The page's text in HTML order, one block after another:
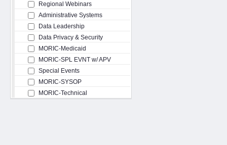
Regional Webinars
Administrative Systems
Data Leadership
Data Privacy & Security
MORIC-Medicaid
MORIC-SPL EVNT w/ APV
Special Events
MORIC-SYSOP
MORIC-Technical